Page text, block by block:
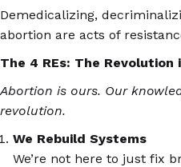
Demedicalizing,
abortion are acts of
The 4 REs: The Revolution
Abortion is ours. Our
revolution.
We Rebuild Systems
We’re not here to just fix